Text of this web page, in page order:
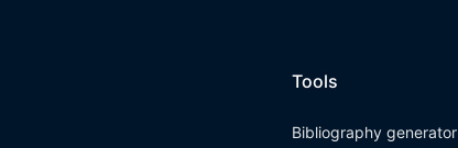
Tools
Bibliography generator